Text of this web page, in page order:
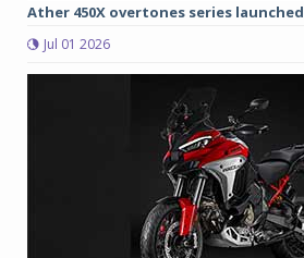
Ather 450X overtones series launched
Jul 01 2026